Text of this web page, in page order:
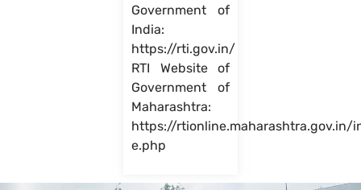
Government of
India:
https://rti.gov.in/
RTI Website of
Government of
Maharashtra:
https://rtionline.maharashtra.gov.in/
e.php